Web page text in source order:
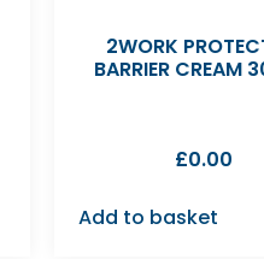
2WORK
BARRIER CREAM
£0.00
Add to basket